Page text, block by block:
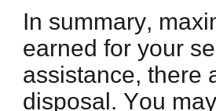
In summary,
earned for your
assistance, there
disposal. You